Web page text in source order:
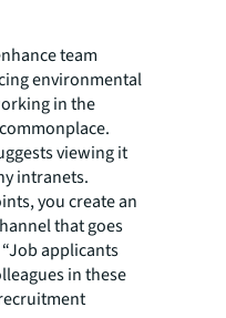
team
environmental
in the
viewing it
intranets.
you create an
that goes
applicants
in these